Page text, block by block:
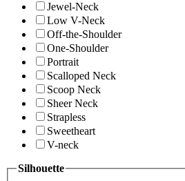
Jewel-Neck
Low V-Neck
Off-the-Shoulder
One-Shoulder
Portrait
Scalloped Neck
Scoop Neck
Sheer Neck
Strapless
Sweetheart
V-neck
Silhouette